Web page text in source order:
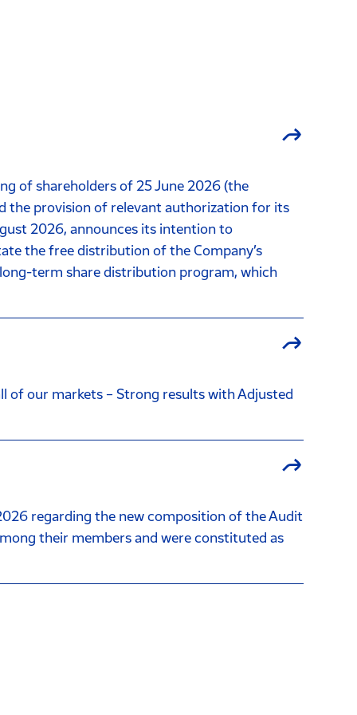
of shareholders of 25 June 2026 (the
the provision of relevant authorization for its
2026, announces its intention to
the free distribution of the Company’s
term share distribution program, which
of our markets – Strong results with Adjusted
regarding the new composition of the Audit
their members and were constituted as